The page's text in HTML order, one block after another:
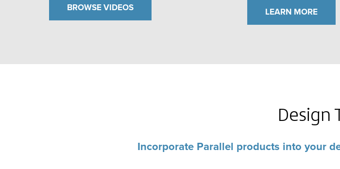
BROWSE VIDEOS LEARN MORE
Design
Incorporate Parallel products into your